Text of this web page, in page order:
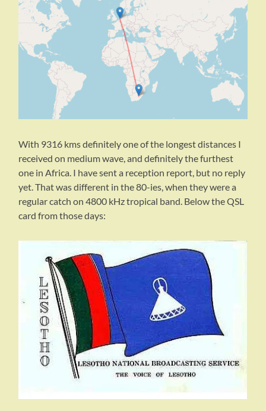
With 9316 kms definitely one of the longest distances I
received on medium wave, and definitely the furthest
one in Africa. I have sent a reception report, but no reply
yet. That was different in the 80-ies, when they were a
regular catch on 4800 kHz tropical band. Below the QSL
card from those days: